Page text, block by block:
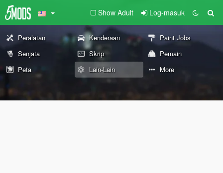
Show Adult Log-masuk
Peralatan Kenderaan
Paint Jobs
Senjata
Skrip
Pemain
Peta
Lain-Lain More